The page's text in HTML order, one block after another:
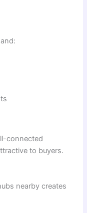
connected
to buyers.
nearby creates